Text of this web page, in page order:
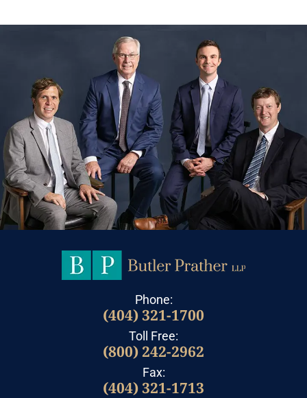
Phone:
(404) 321-1700
Toll Free:
(800) 242-2962
Fax:
(404) 321-1713